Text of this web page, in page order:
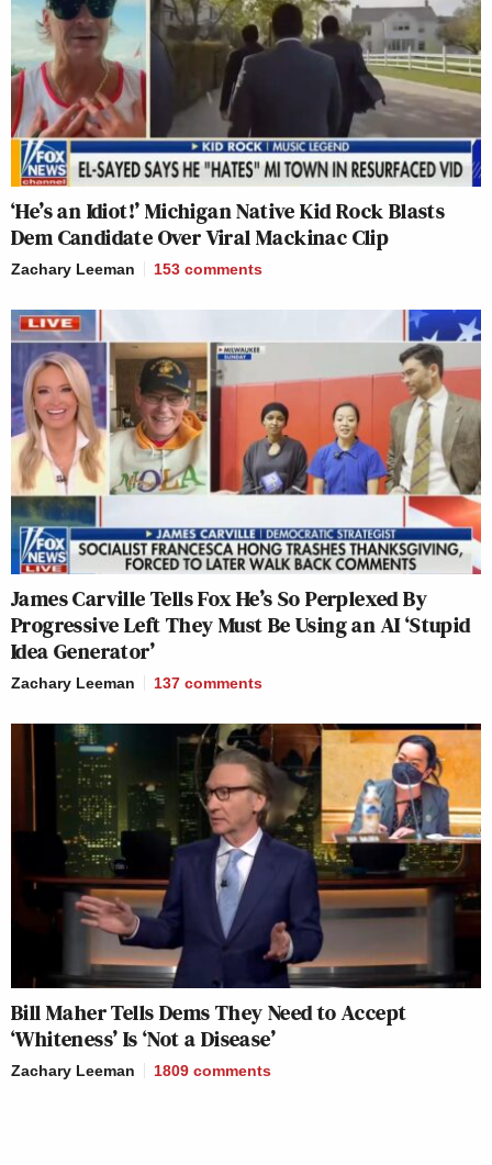
‘He’s an Idiot!’ Michigan Native Kid Rock Blasts
Dem Candidate Over Viral Mackinac Clip
Zachary Leeman 153 comments
James Carville Tells Fox He’s So Perplexed By
Progressive Left They Must Be Using an AI ‘Stupid
Idea Generator’
Zachary Leeman 137 comments
Bill Maher Tells Dems They Need to Accept
‘Whiteness’ Is ‘Not a Disease’
Zachary Leeman 1809 comments